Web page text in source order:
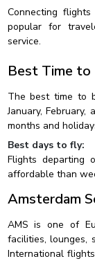
Connecting
popular for
service.
Best Time to
The best time to
January, February,
months and
Best days to fly:
Flights departing
affordable than
Amsterdam
AMS is one of
facilities, lounges,
International